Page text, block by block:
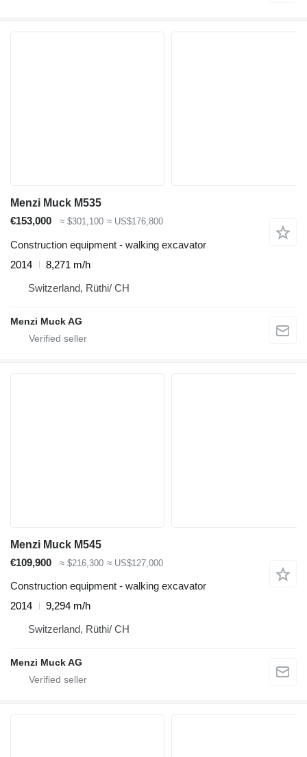
Menzi Muck M535
€153,000
≈ $301,100 ≈ US$176,800
Construction equipment - walking excavator
2014
8,271 m/h
Switzerland, Rüthi/ CH
Menzi Muck AG
Menzi Muck M545
€109,900
≈ $216,300 ≈ US$127,000
Construction equipment - walking excavator
2014
9,294 m/h
Switzerland, Rüthi/ CH
Menzi Muck AG